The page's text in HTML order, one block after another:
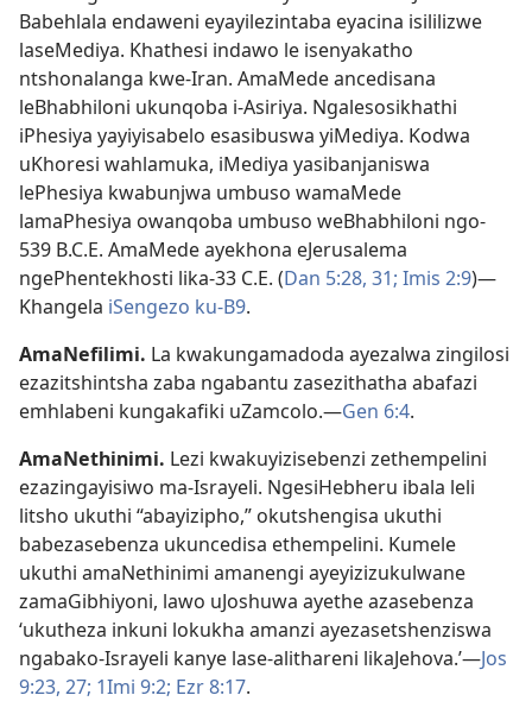
Babehlala endaweni eyayilezintaba eyacina isililizwe
laseMediya. Khathesi indawo le isenyakatho
ntshonalanga kwe-Iran. AmaMede ancedisana
leBhabhiloni ukunqoba i-Asiriya. Ngalesosikhathi
iPhesiya yayiyisabelo esasibuswa yiMediya. Kodwa
uKhoresi wahlamuka, iMediya yasibanjaniswa
lePhesiya kwabunjwa umbuso wamaMede
lamaPhesiya owanqoba umbuso weBhabhiloni ngo-
539 B.C.E. AmaMede ayekhona eJerusalema
ngePhentekhosti lika-33 C.E. (Dan 5:28, 31; Imis 2:9)—
Khangela iSengezo ku-B9.
AmaNefilimi. La kwakungamadoda ayezalwa zingilosi
ezazitshintsha zaba ngabantu zasezithatha abafazi
emhlabeni kungakafiki uZamcolo.—Gen 6:4.
AmaNethinimi. Lezi kwakuyizisebenzi zethempelini
ezazingayisiwo ma-Israyeli. NgesiHebheru ibala leli
litsho ukuthi “abayizipho,” okutshengisa ukuthi
babezasebenza ukuncedisa ethempelini. Kumele
ukuthi amaNethinimi amanengi ayeyizizukulwane
zamaGibhiyoni, lawo uJoshuwa ayethe azasebenza
‘ukutheza inkuni lokukha amanzi ayezasetshenziswa
ngabako-Israyeli kanye lase-alithareni likaJehova.’—Jos
9:23, 27; 1Imi 9:2; Ezr 8:17.